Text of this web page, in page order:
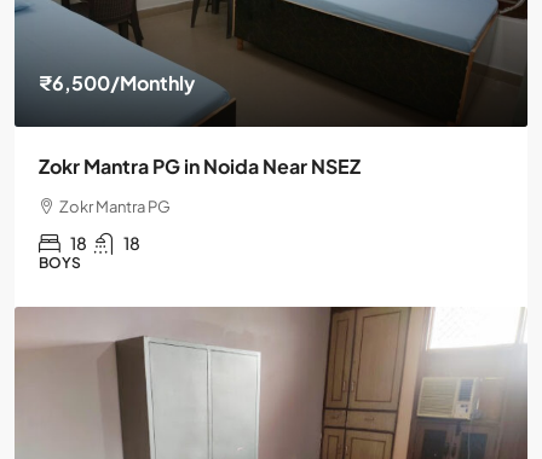
₹6,500/Monthly
Zokr Mantra PG in Noida Near NSEZ
Zokr Mantra PG
18 18
BOYS